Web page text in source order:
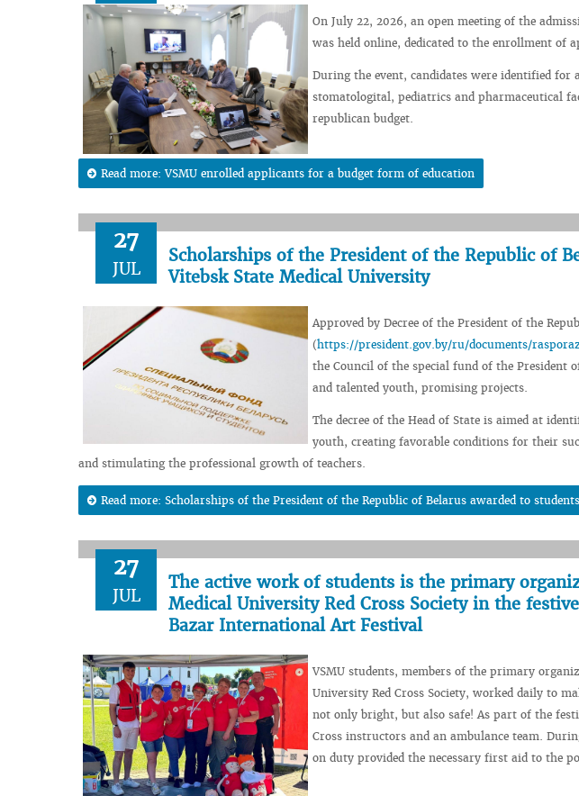
On July 22, 2026, an open meeting of the
was held online, dedicated to the enrollment of
During the event, candidates were identified
stomatologital, pediatrics and pharmaceutical
republican budget.
Read more: VSMU enrolled applicants for a budget form of education
27
JUL
Scholarships of the President of the Republic of
Vitebsk State Medical University
Approved by Decree of the President of the
(https://president.gov.by/ru/documents/
the Council of the special fund of the President
and talented youth, promising projects.
The decree of the Head of State is aimed at
youth, creating favorable conditions for their
and stimulating the professional growth of teachers.
Read more: Scholarships of the President of the Republic of Belarus awarded to
27
JUL
The active work of students is the primary
Medical University Red Cross Society in the
Bazar International Art Festival
VSMU students, members of the primary
University Red Cross Society, worked daily to
not only bright, but also safe! As part of the
Cross instructors and an ambulance team.
on duty provided the necessary first aid to the